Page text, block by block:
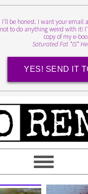
I'll be honest. I want your email
not to do anything weird with it!
copy of my e-
Saturated Fat *IS*
YES! SEND IT